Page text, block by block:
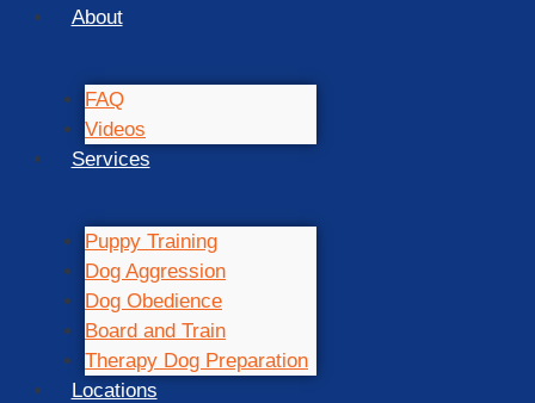
About
FAQ
Videos
Services
Puppy Training
Dog Aggression
Dog Obedience
Board and Train
Therapy Dog Preparation
Locations